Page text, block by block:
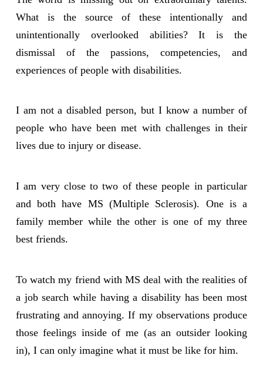
What is the source of these intentionally and
unintentionally overlooked abilities? It is the
dismissal of the passions, competencies, and
experiences of people with disabilities.
I am not a disabled person, but I know a number of
people who have been met with challenges in their
lives due to injury or disease.
I am very close to two of these people in particular
and both have MS (Multiple Sclerosis). One is a
family member while the other is one of my three
best friends.
To watch my friend with MS deal with the realities of
a job search while having a disability has been most
frustrating and annoying. If my observations produce
those feelings inside of me (as an outsider looking
in), I can only imagine what it must be like for him.